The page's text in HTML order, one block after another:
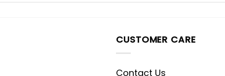
CUSTOMER CARE
Contact Us